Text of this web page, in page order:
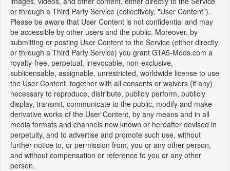
or through a Third Party Service (collectively, "User Content").
Please be aware that User Content is not confidential and may
be accessible by other users and the public. Moreover, by
submitting or posting User Content to the Service (either directly
or through a Third Party Service) you grant GTA5-Mods.com a
royalty-free, perpetual, irrevocable, non-exclusive,
sublicensable, assignable, unrestricted, worldwide license to use
the User Content, together with all consents or waivers (if any)
necessary to reproduce, distribute, publicly perform, publicly
display, transmit, communicate to the public, modify and make
derivative works of the User Content, by any means and in all
media formats and channels now known or hereafter devised in
perpetuity, and to advertise and promote such use, without
further notice to, or permission from, you or any other person,
and without compensation or reference to you or any other
person.